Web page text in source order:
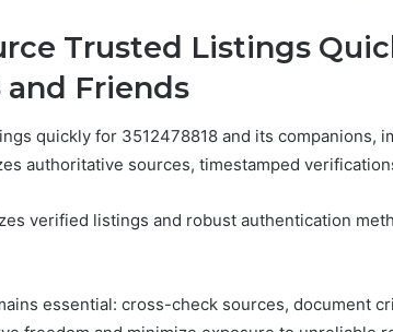
Trusted Listings
and Friends
quickly for 3512478818 and its companions,
authoritative sources, timestamped
verified listings and robust authentication
essential: cross-check sources, document